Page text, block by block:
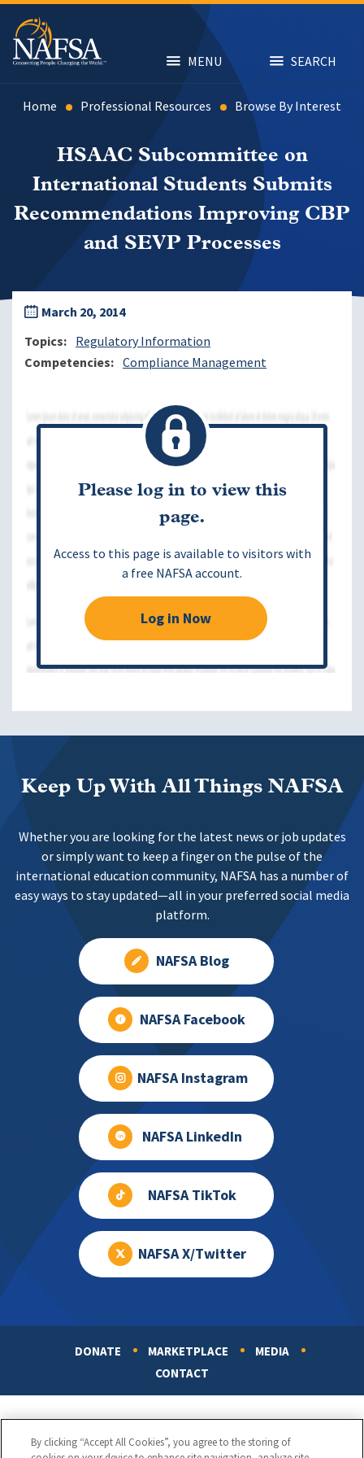
Skip
main
content
MENU SEARCH
Home Professional Resources Browse By Interest
HSAAC Subcommittee on
International Students Submits
Recommendations Improving CBP
and SEVP Processes
March 20, 2014
Topics
Regulatory Information
Competencies
Compliance Management
Please log in to view this
page.
Access to this page is available to visitors with
a free NAFSA account.
Log in Now
Keep Up With All Things NAFSA
Whether you are looking for the latest news or job updates
or simply want to keep a finger on the pulse of the
international education community, NAFSA has a number of
easy ways to stay updated—all in your preferred social media
platform.
NAFSA Blog
NAFSA Facebook
NAFSA Instagram
NAFSA LinkedIn
NAFSA TikTok
NAFSA X/Twitter
DONATE MARKETPLACE
MEDIA
CONTACT
By clicking “Accept All Cookies”, you agree to the storing of